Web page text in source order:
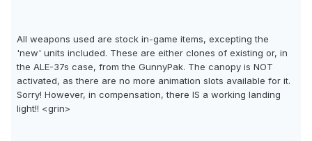
All weapons used are stock in-game items, excepting the
'new' units included. These are either clones of existing or, in
the ALE-37s case, from the GunnyPak. The canopy is NOT
activated, as there are no more animation slots available for it.
Sorry! However, in compensation, there IS a working landing
light!! <grin>